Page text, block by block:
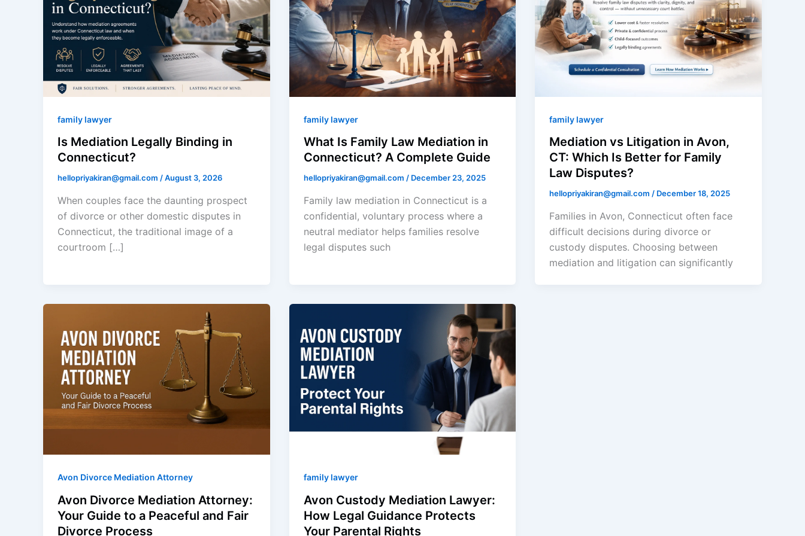
family lawyer
Is Mediation Legally Binding in
Connecticut?
hellopriyakiran@gmail.com /August 3, 2026
When couples face the daunting prospect
of divorce or other domestic disputes in
Connecticut, the traditional image of a
courtroom […]
family lawyer
What Is Family Law Mediation in
Connecticut? A Complete Guide
hellopriyakiran@gmail.com / December 23, 2025
Family law mediation in Connecticut is a
confidential, voluntary process where a
neutral mediator helps families resolve
legal disputes such
family lawyer
Mediation vs Litigation in Avon,
CT: Which Is Better for Family
Law Disputes?
hellopriyakiran@gmail.com/ December 18, 2025
Families in Avon, Connecticut often face
difficult decisions during divorce or
custody disputes. Choosing between
mediation and litigation can significantly
Avon Divorce Mediation Attorney
Avon Divorce Mediation Attorney:
Your Guide to a Peaceful and Fair
Divorce Process
family lawyer
Avon Custody Mediation Lawyer:
How Legal Guidance Protects
Your Parental Rights